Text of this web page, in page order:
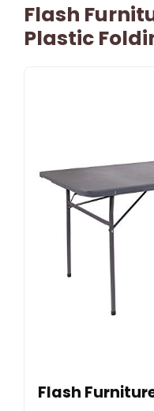
Flash
Plastic
Flash